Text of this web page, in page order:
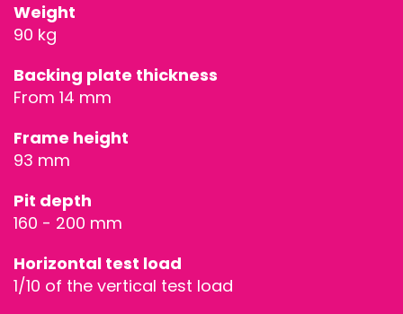
SPECIAL
Weight
90 kg
Backing plate thickness
From 14 mm
Frame height
93 mm
Pit depth
160 - 200 mm
Horizontal test load
1/10 of the vertical test load